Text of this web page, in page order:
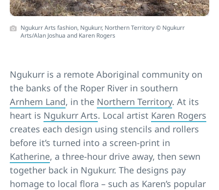
Ngukurr Arts fashion, Ngukurr, Northern Territory © Ngukurr
Arts/Alan Joshua and Karen Rogers
Ngukurr is a remote Aboriginal community on
the banks of the Roper River in southern
Arnhem Land, in the Northern Territory. At its
heart is Ngukurr Arts. Local artist Karen Rogers
creates each design using stencils and rollers
before it’s turned into a screen-print in
Katherine, a three-hour drive away, then sewn
together back in Ngukurr. The designs pay
homage to local flora – such as Karen’s popular